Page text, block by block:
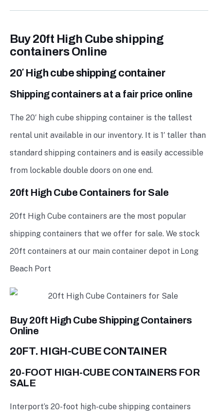
Buy 20ft High Cube shipping
containers Online
20′ High cube shipping container
Shipping containers at a fair price online
The 20′ high cube shipping container is the tallest
rental unit available in our inventory. It is 1′ taller than
standard shipping containers and is easily accessible
from lockable double doors on one end.
20ft High Cube Containers for Sale
20ft High Cube containers are the most popular
shipping containers that we offer for sale. We stock
20ft containers at our main container depot in Long
Beach Port
Buy 20ft High Cube Shipping Containers
Online
20FT. HIGH-CUBE CONTAINER
20-FOOT HIGH-CUBE CONTAINERS FOR
SALE
Interport’s 20-foot high-cube shipping containers